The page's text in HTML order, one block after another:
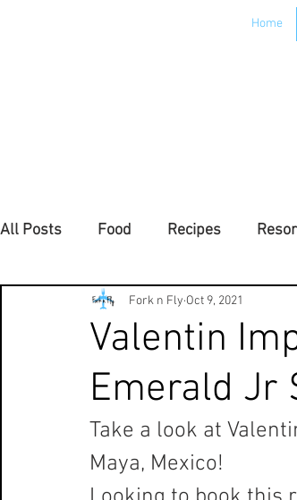
Home
All Posts Food Recipes
Uncategorized
Valentin
Emerald Jr
Fork n Fly Oct 9, 2021
Take a look at
Maya, Mexico!